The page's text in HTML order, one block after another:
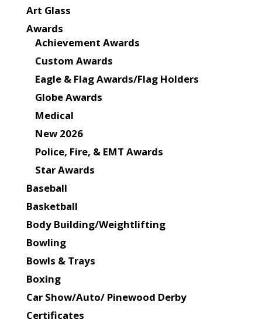
Art Glass
Awards
Achievement Awards
Custom Awards
Eagle & Flag Awards/Flag Holders
Globe Awards
Medical
New 2026
Police, Fire, & EMT Awards
Star Awards
Baseball
Basketball
Body Building/Weightlifting
Bowling
Bowls & Trays
Boxing
Car Show/Auto/ Pinewood Derby
Certificates